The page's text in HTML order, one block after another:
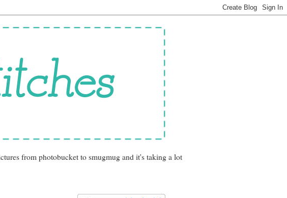
from photobucket to smugmug and it's taking a lot